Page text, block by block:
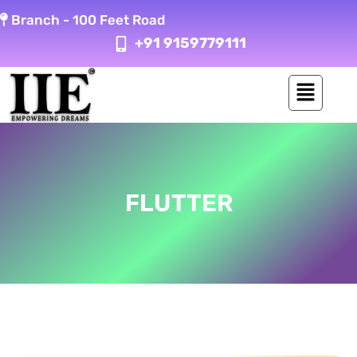
to Branch - 100 Feet Road
+91 9159779111
FLUTTER